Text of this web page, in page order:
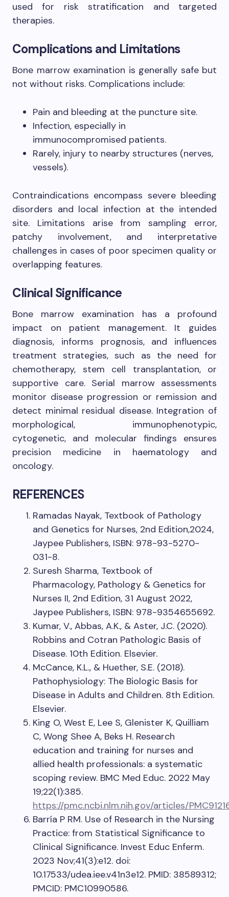
used for risk stratification and targeted
therapies.
Complications and Limitations
Bone marrow examination is generally safe but
not without risks. Complications include:
Pain and bleeding at the puncture site.
Infection, especially in
immunocompromised patients.
Rarely, injury to nearby structures (nerves,
vessels).
Contraindications encompass severe bleeding
disorders and local infection at the intended
site. Limitations arise from sampling error,
patchy involvement, and interpretative
challenges in cases of poor specimen quality or
overlapping features.
Clinical Significance
Bone marrow examination has a profound
impact on patient management. It guides
diagnosis, informs prognosis, and influences
treatment strategies, such as the need for
chemotherapy, stem cell transplantation, or
supportive care. Serial marrow assessments
monitor disease progression or remission and
detect minimal residual disease. Integration of
morphological, immunophenotypic,
cytogenetic, and molecular findings ensures
precision medicine in haematology and
oncology.
REFERENCES
Ramadas Nayak, Textbook of Pathology
and Genetics for Nurses, 2nd Edition,2024,
Jaypee Publishers, ISBN: 978-93-5270-
031-8.
Suresh Sharma, Textbook of
Pharmacology, Pathology & Genetics for
Nurses II, 2nd Edition, 31 August 2022,
Jaypee Publishers, ISBN: 978-9354655692.
Kumar, V., Abbas, A.K., & Aster, J.C. (2020).
Robbins and Cotran Pathologic Basis of
Disease. 10th Edition. Elsevier.
McCance, K.L., & Huether, S.E. (2018).
Pathophysiology: The Biologic Basis for
Disease in Adults and Children. 8th Edition.
Elsevier.
King O, West E, Lee S, Glenister K, Quilliam
C, Wong Shee A, Beks H. Research
education and training for nurses and
allied health professionals: a systematic
scoping review. BMC Med Educ. 2022 May
19;22(1):385.
https://pmc.ncbi.nlm.nih.gov/articles/
Barría P RM. Use of Research in the Nursing
Practice: from Statistical Significance to
Clinical Significance. Invest Educ Enferm.
2023 Nov;41(3):e12. doi:
10.17533/udea.iee.v41n3e12. PMID: 38589312;
PMCID: PMC10990586.